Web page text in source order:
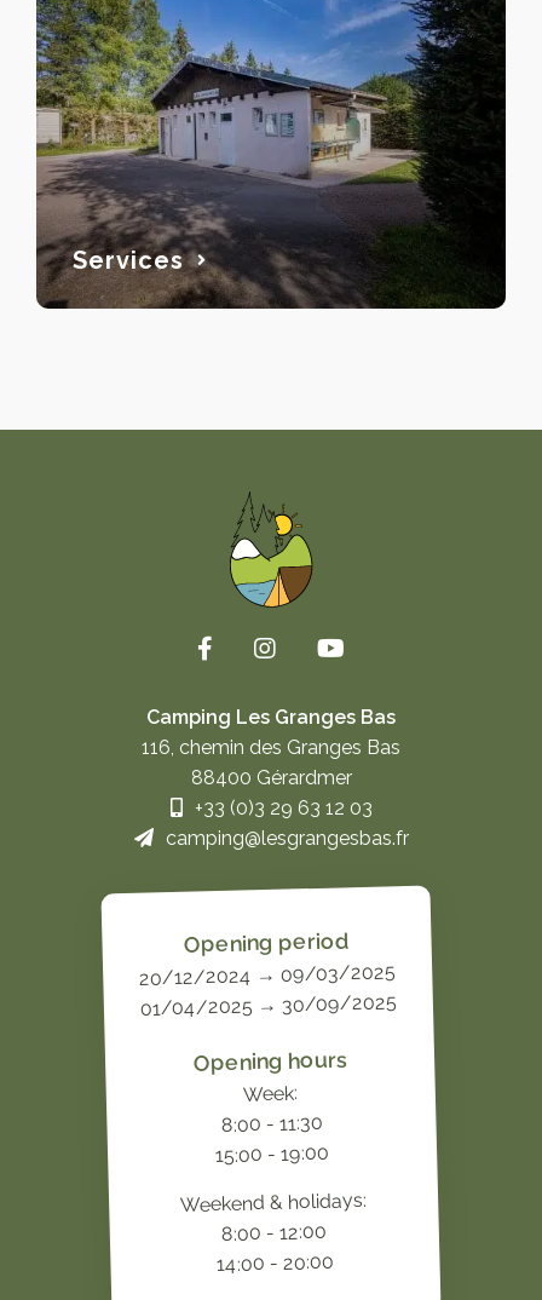
Services
Camping Les Granges Bas
116, chemin des Granges Bas
88400 Gérardmer
+33 (0)3 29 63 12 03
camping@lesgrangesbas.fr
Opening period
20/12/2024 → 09/03/2025
01/04/2025 → 30/09/2025
Opening hours
Week:
8:00 - 11:30
15:00 - 19:00
Weekend & holidays:
8:00 - 12:00
14:00 - 20:00